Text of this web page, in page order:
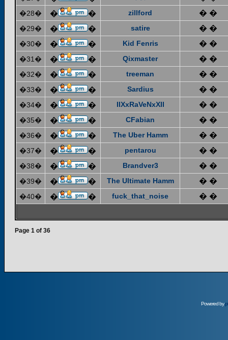
�28� � � zillford � �
�29� � � satire � �
�30� � � Kid Fenris � �
�31� � � Qixmaster � �
�32� � � treeman � �
�33� � � Sardius � �
�34� � � IIXxRaVeNxXII � �
�35� � � CFabian � �
�36� � � The Uber Hamm � �
�37� � � pentarou � �
�38� � � Brandver3 � �
�39� � � The Ultimate Hamm � �
�40� � � fuck_that_noise � �
Page 1 of 36
Powered by